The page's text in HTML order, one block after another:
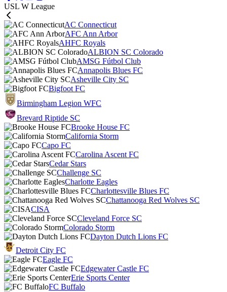
USL W League
AC Connecticut
AFC Ann Arbor
AHFC Royals
ALBION SC Colorado
AMSG Fútbol Club
Annapolis Blues FC
Asheville City SC
Bigfoot FC
Birmingham Legion WFC
Brevard Riptide SC
Brooke House FC
California Storm
Capo FC
Carolina Ascent FC
Cedar Stars
Challenge SC
Charlotte Eagles
Charlottesville Blues FC
Chattanooga Red Wolves SC
CISA
Cleveland Force SC
Colorado Storm
Dayton Dutch Lions FC
Detroit City FC
Eagle FC
Edgewater Castle FC
Erie Sports Center
FC Buffalo